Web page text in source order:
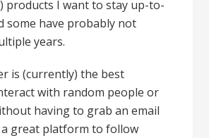
products I want to stay up-to-
some have probably not
years.
is (currently) the best
with random people or
having to grab an email
a great platform to follow